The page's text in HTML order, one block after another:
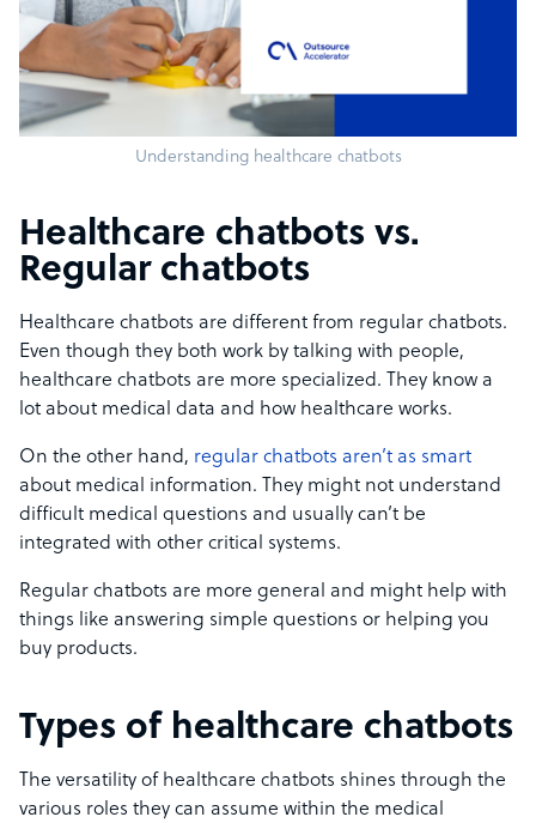
Understanding healthcare chatbots
Healthcare chatbots vs.
Regular chatbots
Healthcare chatbots are different from regular chatbots.
Even though they both work by talking with people,
healthcare chatbots are more specialized. They know a
lot about medical data and how healthcare works.
On the other hand, regular chatbots aren’t as smart
about medical information. They might not understand
difficult medical questions and usually can’t be
integrated with other critical systems.
Regular chatbots are more general and might help with
things like answering simple questions or helping you
buy products.
Types of healthcare chatbots
The versatility of healthcare chatbots shines through the
various roles they can assume within the medical